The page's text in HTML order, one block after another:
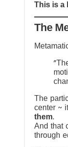
This is a
The
The
center ~
them.
And that
through